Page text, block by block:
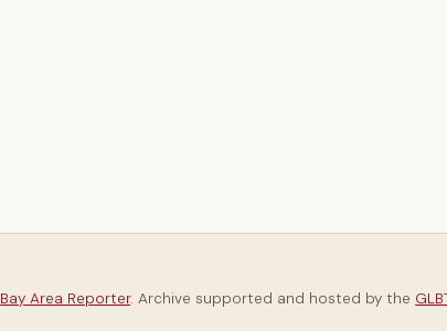
Bay Area Reporter. Archive supported and hosted by the